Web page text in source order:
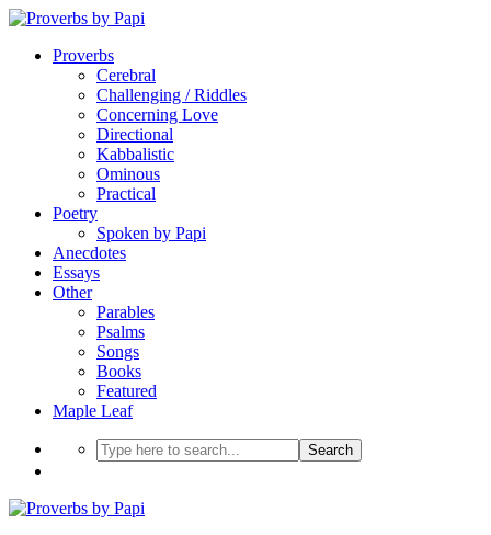
Proverbs
Cerebral
Challenging / Riddles
Concerning Love
Directional
Kabbalistic
Ominous
Practical
Poetry
Spoken by Papi
Anecdotes
Essays
Other
Parables
Psalms
Songs
Books
Featured
Maple Leaf
Search